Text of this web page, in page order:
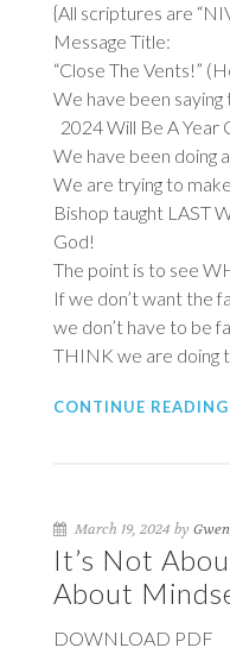
{All scriptures are
Message Title:
“Close The Vents!”
We have been
2024 Will Be A Year
We have been doing
We are trying to
Bishop taught LAST
God!
The point is to see
If we don’t want the
we don’t have to be
THINK we are doing
CONTINUE READING
March 19, 2024 by
It’s Not
About
DOWNLOAD PDF